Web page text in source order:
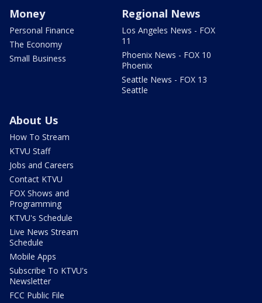
Money
Personal Finance
The Economy
Small Business
Regional News
Los Angeles News - FOX
11
Phoenix News - FOX 10
Phoenix
Seattle News - FOX 13
Seattle
About Us
How To Stream
KTVU Staff
Jobs and Careers
Contact KTVU
FOX Shows and
Programming
KTVU's Schedule
Live News Stream
Schedule
Mobile Apps
Subscribe To KTVU's
Newsletter
FCC Public File